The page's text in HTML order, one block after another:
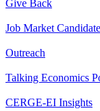
Give Back
Job Market
Outreach
Talking Economics
CERGE-EI Insights